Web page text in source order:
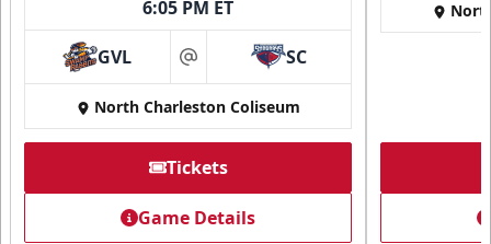
6:05 PM ET
GVL at SC
North Charleston Coliseum
Tickets
Game Details